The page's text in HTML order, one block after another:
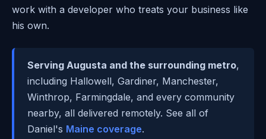
work with a developer who treats your business like
his own.
Serving Augusta and the surrounding metro,
including Hallowell, Gardiner, Manchester,
Winthrop, Farmingdale, and every community
nearby, all delivered remotely. See all of
Daniel's Maine coverage.